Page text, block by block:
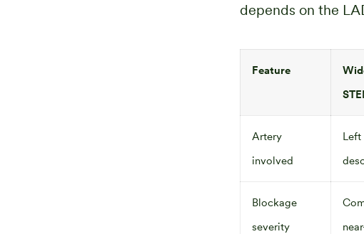
depends on the
Feature
Artery
involved
Left
Blockage
severity